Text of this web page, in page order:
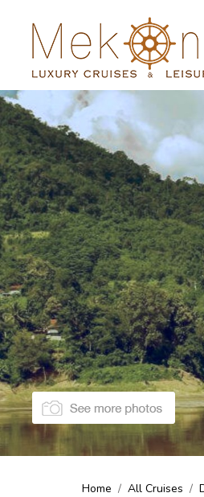
Home / All Cruises /